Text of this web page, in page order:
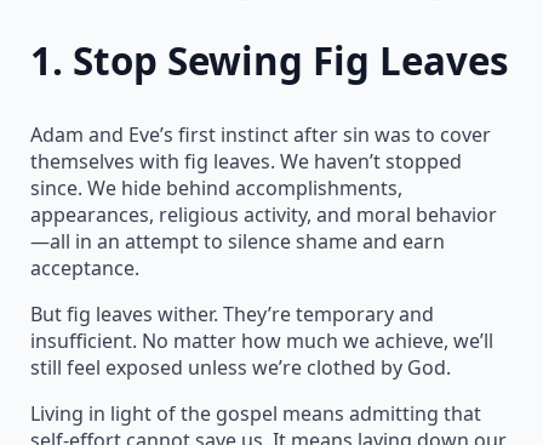
1. Stop Sewing Fig Leaves
Adam and Eve’s first instinct after sin was to cover
themselves with fig leaves. We haven’t stopped
since. We hide behind accomplishments,
appearances, religious activity, and moral behavior
—all in an attempt to silence shame and earn
acceptance.
But fig leaves wither. They’re temporary and
insufficient. No matter how much we achieve, we’ll
still feel exposed unless we’re clothed by God.
Living in light of the gospel means admitting that